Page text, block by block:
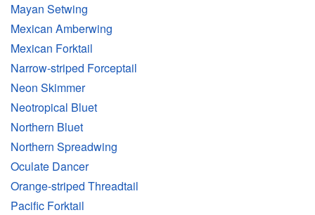
Mayan Setwing
Mexican Amberwing
Mexican Forktail
Narrow-striped Forceptail
Neon Skimmer
Neotropical Bluet
Northern Bluet
Northern Spreadwing
Oculate Dancer
Orange-striped Threadtail
Pacific Forktail